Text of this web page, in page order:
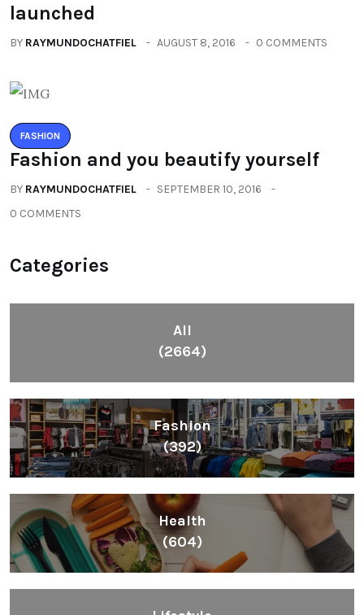
launched
BY RAYMUNDOCHATFIEL AUGUST 8, 2016 0 COMMENTS
FASHION
Fashion and you beautify yourself
BY RAYMUNDOCHATFIEL
SEPTEMBER 10, 2016
0 COMMENTS
Categories
All
(2664)
Fashion
(392)
Health
(604)